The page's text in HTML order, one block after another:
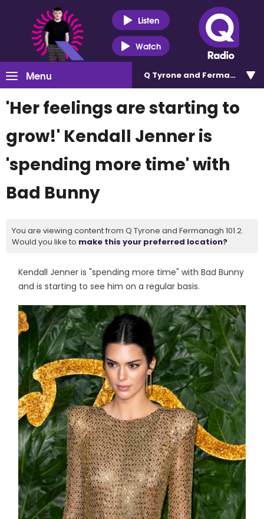
Listen
Watch
Menu Q Tyrone and Fermanagh
'Her feelings are starting to
grow!' Kendall Jenner is
'spending more time' with
Bad Bunny
You are viewing content from Q Tyrone and Fermanagh 101.2.
Would you like to make this your preferred location?
Kendall Jenner is "spending more time" with Bad Bunny
and is starting to see him on a regular basis.